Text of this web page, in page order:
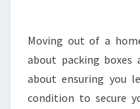
Moving out of a
about packing boxes
about ensuring you
condition to secure